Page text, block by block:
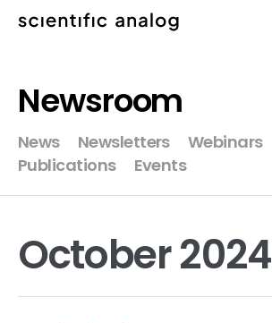
XMODEL
GLISTER
videos
Newsroom
News Newsletters
Webinars
Publications
Events
October 2024